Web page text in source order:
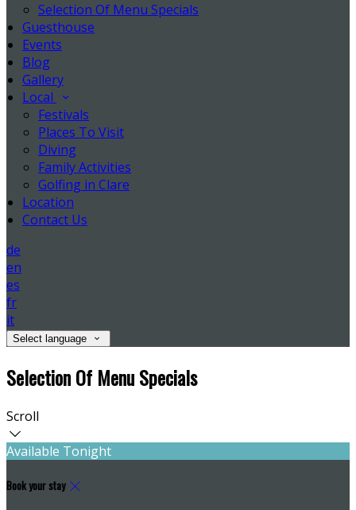
Selection Of Menu Specials
Guesthouse
Events
Blog
Gallery
Local
Festivals
Places To Visit
Diving
Family Activities
Golfing in Clare
Location
Contact Us
de
en
es
fr
it
Select language
Selection Of Menu Specials
Scroll
Available Tonight
Book your stay